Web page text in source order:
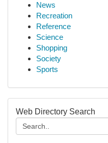
News
Recreation
Reference
Science
Shopping
Society
Sports
Web Directory Search